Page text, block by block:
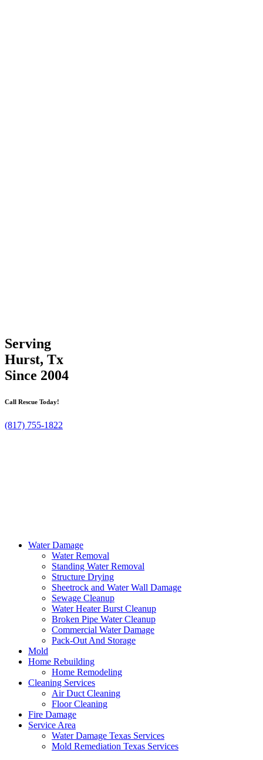
Serving
Hurst, Tx
Since 2004
Call Rescue Today!
(817) 755-1822
Water Damage
Water Removal
Standing Water Removal
Structure Drying
Sheetrock and Water Wall Damage
Sewage Cleanup
Water Heater Burst Cleanup
Broken Pipe Water Cleanup
Commercial Water Damage
Pack-Out And Storage
Mold
Home Rebuilding
Home Remodeling
Cleaning Services
Air Duct Cleaning
Floor Cleaning
Fire Damage
Service Area
Water Damage Texas Services
Mold Remediation Texas Services